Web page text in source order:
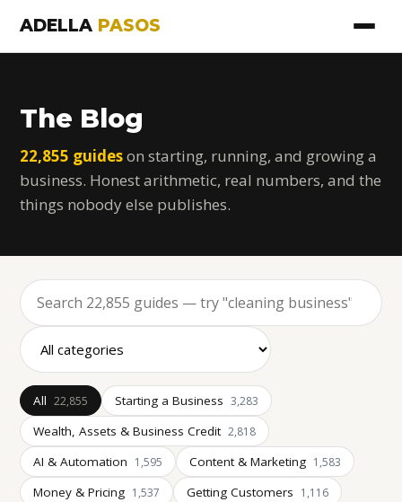
ADELLA PASOS
The Blog
22,855 guideson starting, running, and growing a
business. Honest arithmetic, real numbers, and the
things nobody else publishes.
All 22,855 Starting a Business 3,283
Wealth, Assets & Business Credit 2,818
AI & Automation 1,595 Content & Marketing 1,583
Money & Pricing 1,537 Getting Customers 1,116